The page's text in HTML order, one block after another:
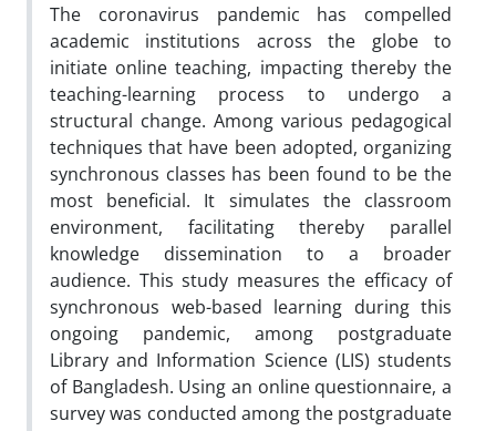
The coronavirus pandemic has compelled
academic institutions across the globe to
initiate online teaching, impacting thereby the
teaching-learning process to undergo a
structural change. Among various pedagogical
techniques that have been adopted, organizing
synchronous classes has been found to be the
most beneficial. It simulates the classroom
environment, facilitating thereby parallel
knowledge dissemination to a broader
audience. This study measures the efficacy of
synchronous web-based learning during this
ongoing pandemic, among postgraduate
Library and Information Science (LIS) students
of Bangladesh. Using an online questionnaire, a
survey was conducted among the postgraduate